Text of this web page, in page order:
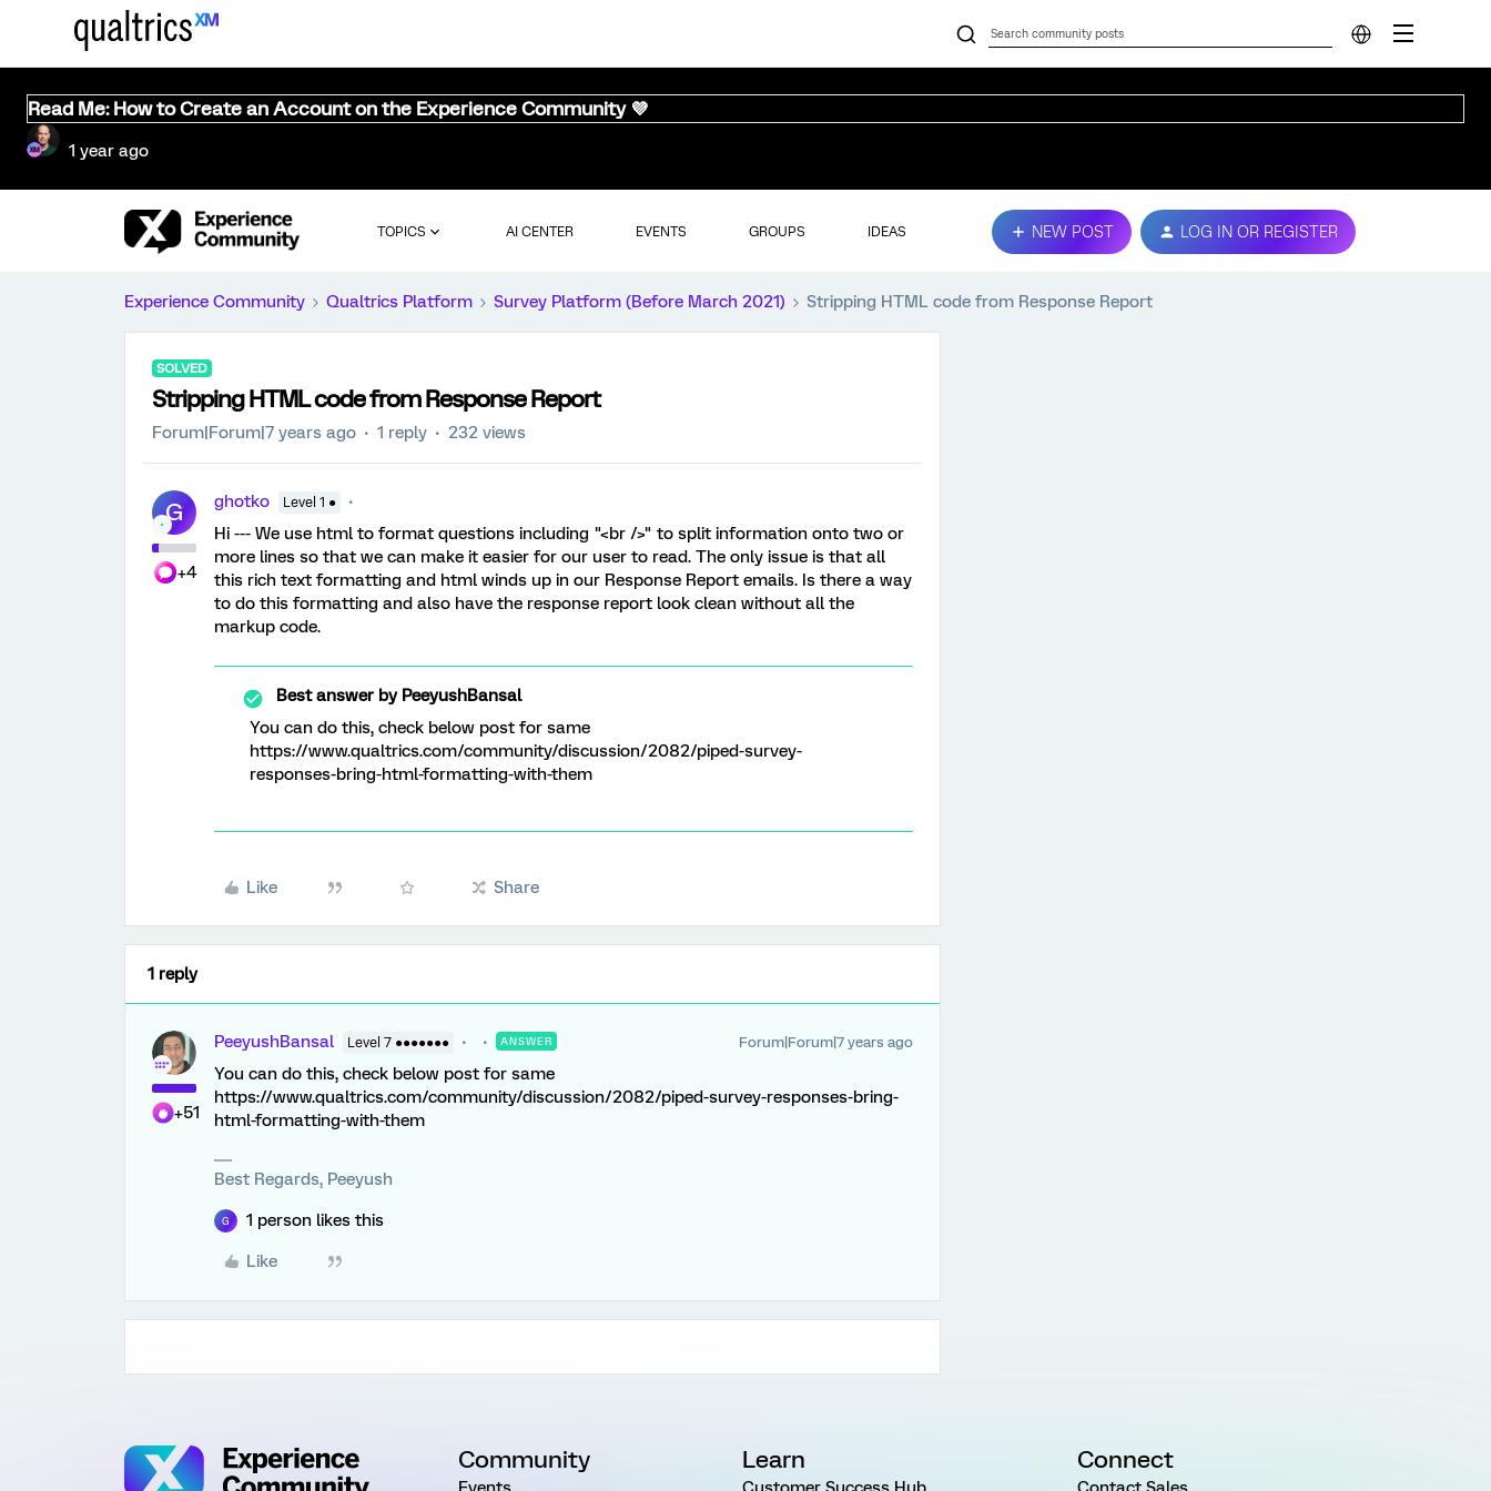
Read Me: How to Create an Account on the Experience Community 💜
1 year ago
TOPICS AI CENTER EVENTS GROUPS IDEAS NEW POST LOG IN OR REGISTER
Experience Community Qualtrics Platform Survey Platform (Before March 2021) Stripping HTML code from Response Report
SOLVED
Stripping HTML code from Response Report
Forum|Forum|7 years ago 1 reply 232 views
G
+4
ghotko Level 1 ●
Hi --- We use html to format questions including "<br />" to split information onto two or
more lines so that we can make it easier for our user to read. The only issue is that all
this rich text formatting and html winds up in our Response Report emails. Is there a way
to do this formatting and also have the response report look clean without all the
markup code.
Best answer byPeeyushBansal
You can do this, check below post for same
https://www.qualtrics.com/community/discussion/2082/piped-survey-
responses-bring-html-formatting-with-them
Like Share
1 reply
+51
PeeyushBansal Level 7 ●●●●●●● ANSWER Forum|Forum|7 years ago
You can do this, check below post for same
https://www.qualtrics.com/community/discussion/2082/piped-survey-responses-bring-
html-formatting-with-them
Best Regards, Peeyush
G 1 person likes this
Like
Community Learn Connect